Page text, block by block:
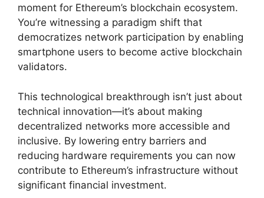
moment for Ethereum’s blockchain ecosystem.
You’re witnessing a paradigm shift that
democratizes network participation by enabling
smartphone users to become active blockchain
validators.
This technological breakthrough isn’t just about
technical innovation—it’s about making
decentralized networks more accessible and
inclusive. By lowering entry barriers and
reducing hardware requirements you can now
contribute to Ethereum’s infrastructure without
significant financial investment.